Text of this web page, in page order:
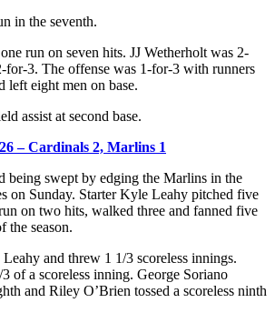
in the seventh.
run on seven hits. JJ Wetherholt was 2-
for-3. The offense was 1-for-3 with runners
left eight men on base.
assist at second base.
– Cardinals 2, Marlins 1
being swept by edging the Marlins in the
on Sunday. Starter Kyle Leahy pitched five
on two hits, walked three and fanned five
the season.
and threw 1 1/3 scoreless innings.
of a scoreless inning. George Soriano
and Riley O’Brien tossed a scoreless ninth